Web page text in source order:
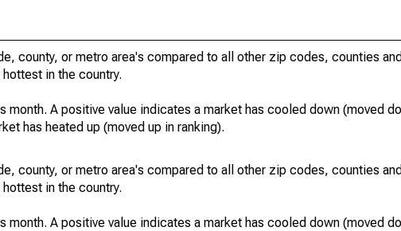
county, or metro area's compared to all other zip codes, counties
in the country.
month. A positive value indicates a market has cooled down (moved
has heated up (moved up in ranking).
county, or metro area's compared to all other zip codes, counties
in the country.
month. A positive value indicates a market has cooled down (moved